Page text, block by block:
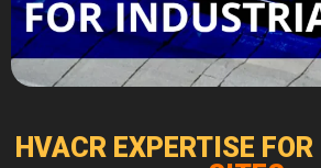
HVACR EXPERTISE FOR